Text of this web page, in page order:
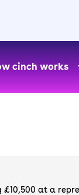
cinch works
at a